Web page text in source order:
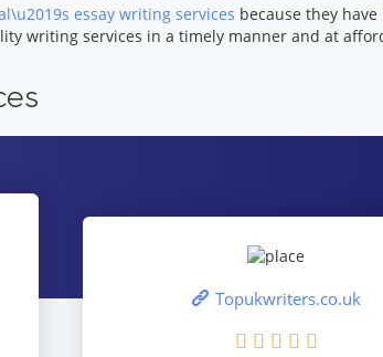
essay writing services because they have
writing services in a timely manner and at
Topukwriters.co.uk